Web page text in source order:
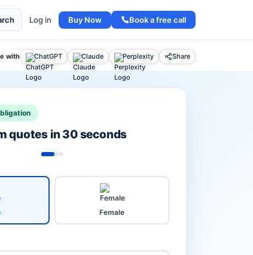
Log in Buy Now Book a free call
with ChatGPT Claude Perplexity Share
quotes in 30 seconds
Female